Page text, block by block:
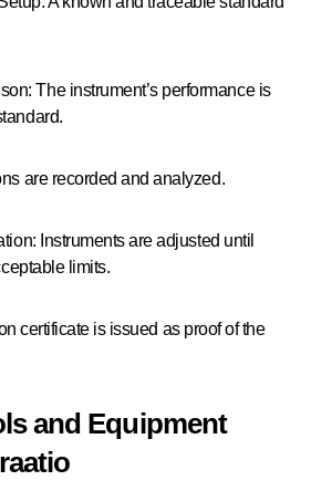
are recorded and analyzed.
limits.
and Equipment